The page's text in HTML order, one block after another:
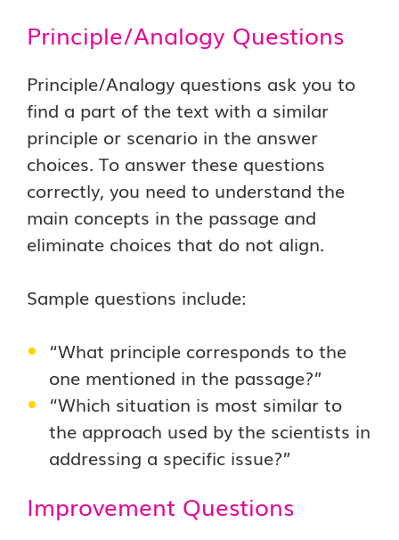
Principle/Analogy Questions
Principle/Analogy questions ask you to
find a part of the text with a similar
principle or scenario in the answer
choices. To answer these questions
correctly, you need to understand the
main concepts in the passage and
eliminate choices that do not align.
Sample questions include:
“What principle corresponds to the
one mentioned in the passage?”
“Which situation is most similar to
the approach used by the scientists in
addressing a specific issue?”
Improvement Questions